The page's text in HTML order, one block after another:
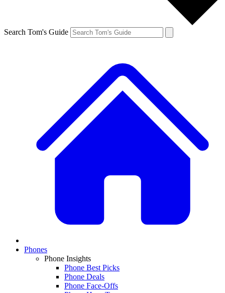
Search Tom's Guide
Phones
Phone Insights
Phone Best Picks
Phone Deals
Phone Face-Offs